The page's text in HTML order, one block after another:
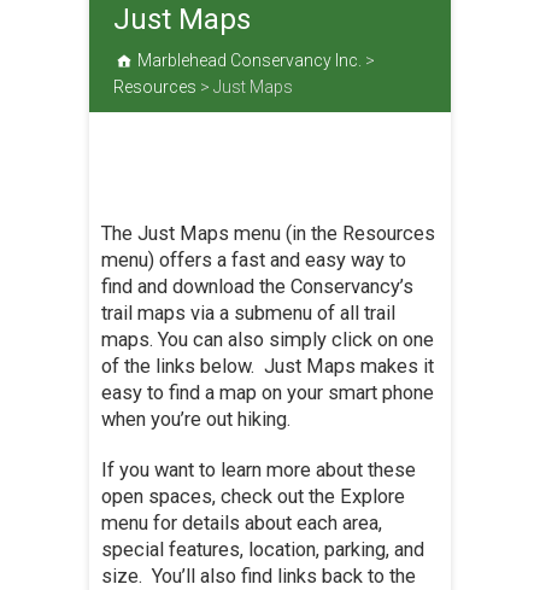
Just Maps
Marblehead Conservancy Inc. >
Resources > Just Maps
The Just Maps menu (in the Resources
menu) offers a fast and easy way to
find and download the Conservancy’s
trail maps via a submenu of all trail
maps. You can also simply click on one
of the links below. Just Maps makes it
easy to find a map on your smart phone
when you’re out hiking.
If you want to learn more about these
open spaces, check out the Explore
menu for details about each area,
special features, location, parking, and
size. You’ll also find links back to the